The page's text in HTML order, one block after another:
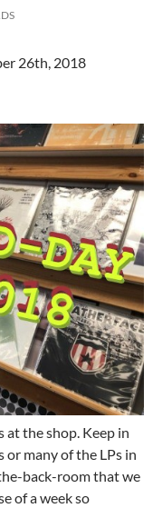
26th, 2018
at the shop. Keep in
or many of the LPs in
back-room that we
of a week so